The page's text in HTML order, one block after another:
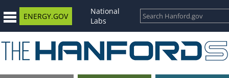
ENERGY.GOV
National
Labs